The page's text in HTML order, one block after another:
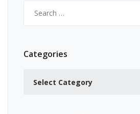
for:
Categories